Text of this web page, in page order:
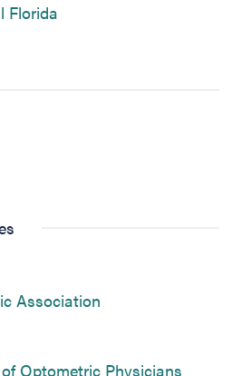
Florida
Association
Optometric Physicians